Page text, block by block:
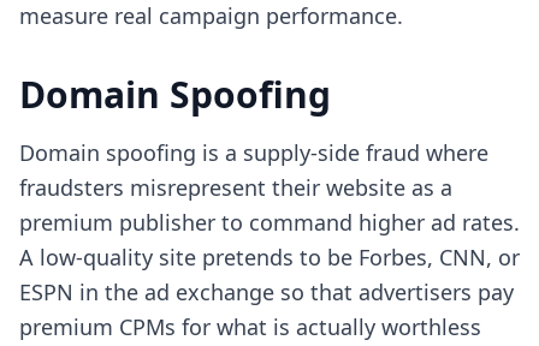
measure real campaign performance.
Domain Spoofing
Domain spoofing is a supply-side fraud where
fraudsters misrepresent their website as a
premium publisher to command higher ad rates.
A low-quality site pretends to be Forbes, CNN, or
ESPN in the ad exchange so that advertisers pay
premium CPMs for what is actually worthless